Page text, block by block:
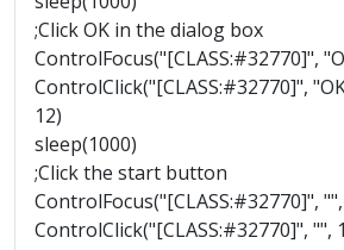
;Click OK in the dialog box
ControlFocus("[CLASS:#32770]",
ControlClick("[CLASS:#32770]",
12)
sleep(1000)
;Click the start button
ControlFocus("[CLASS:#32770]",
ControlClick("[CLASS:#32770]", "",